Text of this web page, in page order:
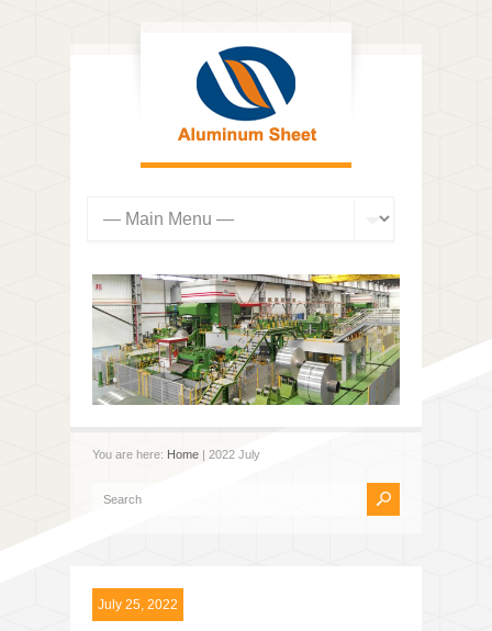
You are here: Home | 2022 July
July 25, 2022